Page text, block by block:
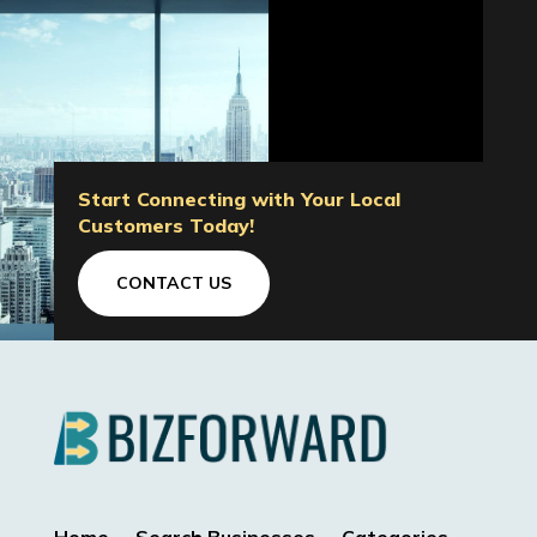
Start Connecting with Your Local
Customers Today!
CONTACT US